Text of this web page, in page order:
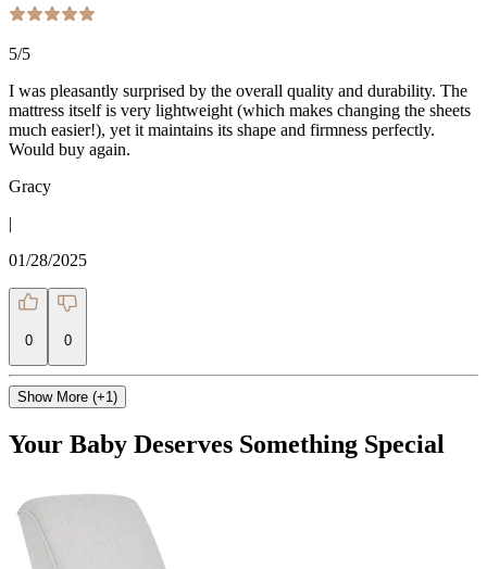
5/5
I was pleasantly surprised by the overall quality and durability. The
mattress itself is very lightweight (which makes changing the sheets
much easier!), yet it maintains its shape and firmness perfectly.
Would buy again.
Gracy
|
01/28/2025
0 0
Show More (+1)
Your Baby Deserves Something Special